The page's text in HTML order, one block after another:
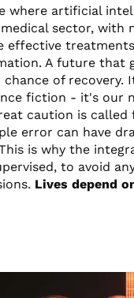
where artificial
sector, with
effective
A future that
of recovery.
fiction - it's our
caution is called
error can have
is why the
to avoid
Lives depend